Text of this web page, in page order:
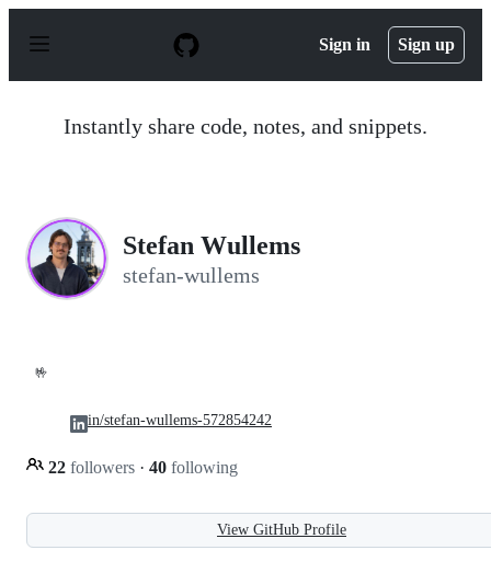
p
Sign in Sign up
Instantly share code, notes, and snippets.
Stefan Wullems
stefan-wullems
🤟
22 followers · 40 following
in/stefan-wullems-572854242
View GitHub Profile